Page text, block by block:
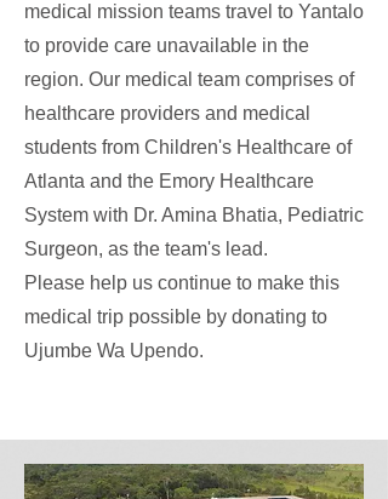
medical mission teams travel to Yantalo
to provide care unavailable in the
region. Our medical team comprises of
healthcare providers and medical
students from Children's Healthcare of
Atlanta and the Emory Healthcare
System with Dr. Amina Bhatia, Pediatric
Surgeon, as the team's lead.
Please help us continue to make this
medical trip possible by donating to
Ujumbe Wa Upendo.